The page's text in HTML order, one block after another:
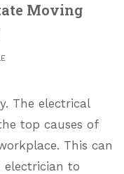
Moving
The electrical
top causes of
This can
electrician to